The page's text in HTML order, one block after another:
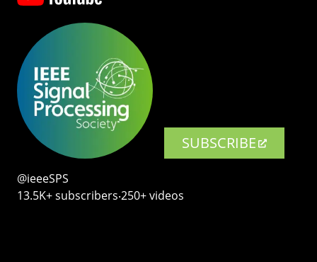
SUBSCRIBE
@ieeeSPS
13.5K+ subscribers‧250+ videos